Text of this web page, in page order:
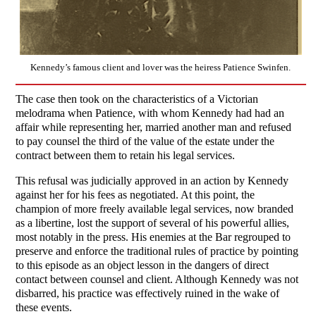
Kennedy’s famous client and lover was the heiress Patience Swinfen.
The case then took on the characteristics of a Victorian
melodrama when Patience, with whom Kennedy had had an
affair while representing her, married another man and refused
to pay counsel the third of the value of the estate under the
contract between them to retain his legal services.
This refusal was judicially approved in an action by Kennedy
against her for his fees as negotiated. At this point, the
champion of more freely available legal services, now branded
as a libertine, lost the support of several of his powerful allies,
most notably in the press. His enemies at the Bar regrouped to
preserve and enforce the traditional rules of practice by pointing
to this episode as an object lesson in the dangers of direct
contact between counsel and client. Although Kennedy was not
disbarred, his practice was effectively ruined in the wake of
these events.